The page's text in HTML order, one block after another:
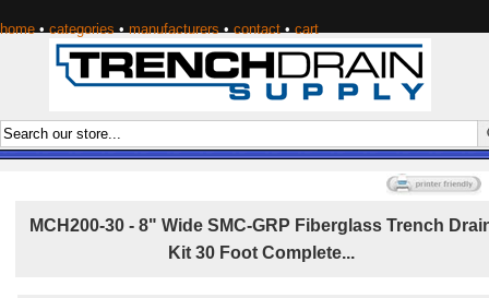
home • categories • manufacturers • contact • cart
MCH200-30 - 8" Wide SMC-GRP Fiberglass Trench
Kit 30 Foot Complete...